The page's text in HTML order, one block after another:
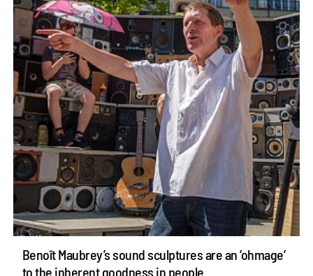
Benoît Maubrey’s sound sculptures are an ‘ohmage’
to the inherent goodness in people